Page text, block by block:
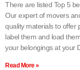
There are listed Top 5
Our expert of movers
quality materials to offer
label them and load
your belongings at your
Read More »